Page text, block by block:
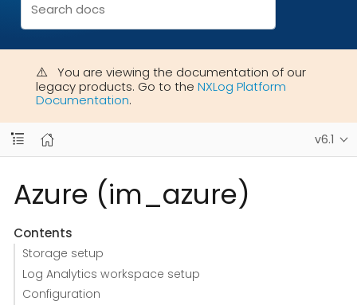
You are viewing the documentation of our
legacy products. Go to the NXLog Platform
Documentation.
v6.1
Azure (im_azure)
Contents
Storage setup
Log Analytics workspace setup
Configuration